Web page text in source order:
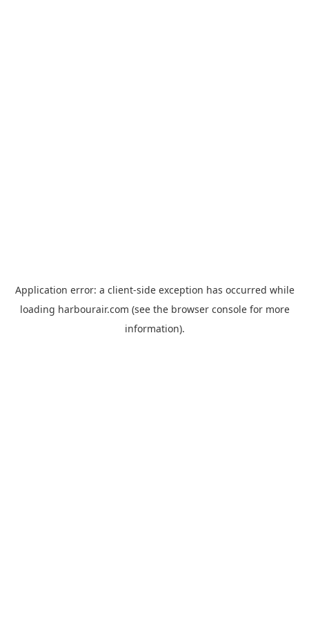
Application error: a client-side exception has occurred while
loading harbourair.com (see the browser consolefor more
information).